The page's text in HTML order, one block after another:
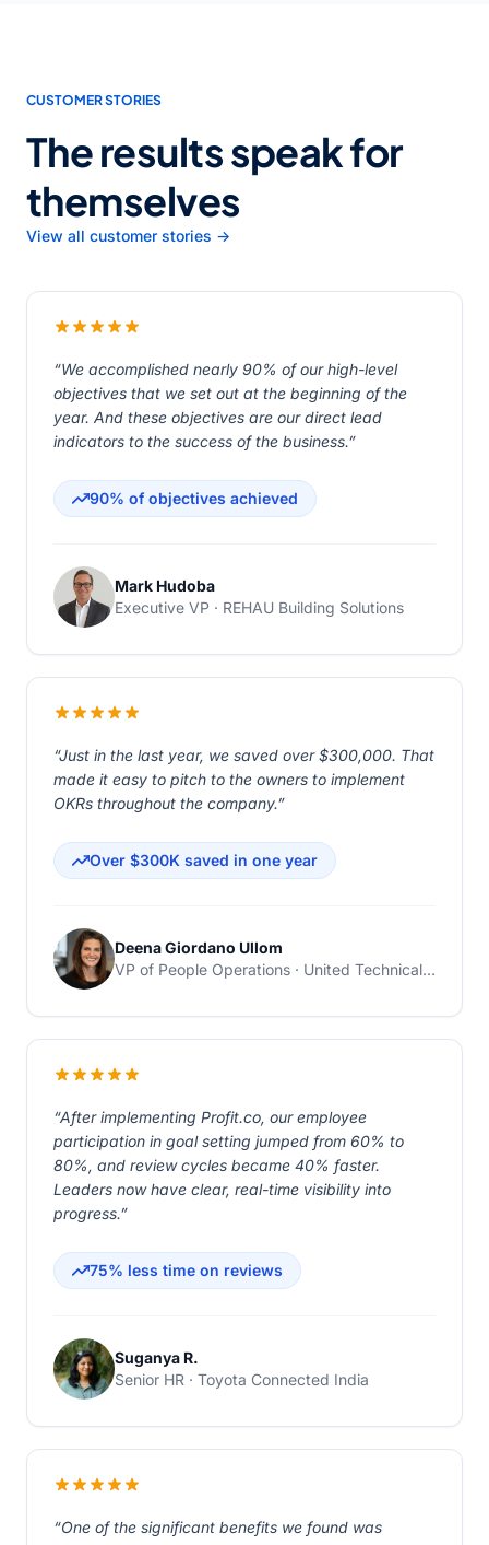
CUSTOMER STORIES
The results speak for
themselves
View all customer stories →
“We accomplished nearly 90% of our high-level
objectives that we set out at the beginning of the
year. And these objectives are our direct lead
indicators to the success of the business.”
90% of objectives achieved
Mark Hudoba
Executive VP · REHAU Building Solutions
“Just in the last year, we saved over $300,000. That
made it easy to pitch to the owners to implement
OKRs throughout the company.”
Over $300K saved in one year
Deena Giordano Ullom
VP of People Operations · United Technical Support Services
“After implementing Profit.co, our employee
participation in goal setting jumped from 60% to
80%, and review cycles became 40% faster.
Leaders now have clear, real-time visibility into
progress.”
75% less time on reviews
Suganya R.
Senior HR · Toyota Connected India
“One of the significant benefits we found was